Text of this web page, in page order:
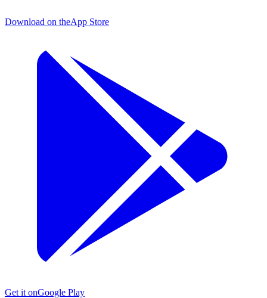
Download on theApp Store
Get it onGoogle Play